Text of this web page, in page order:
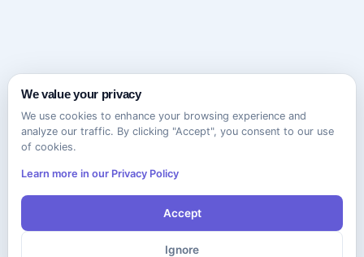
We value your privacy
We use cookies to enhance your browsing experience and
analyze our traffic. By clicking "Accept", you consent to our use
of cookies.
Learn more in our Privacy Policy
Accept
Ignore